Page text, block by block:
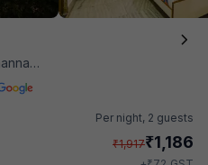
Station
Per night, 2 guests
₹1,917₹1,186